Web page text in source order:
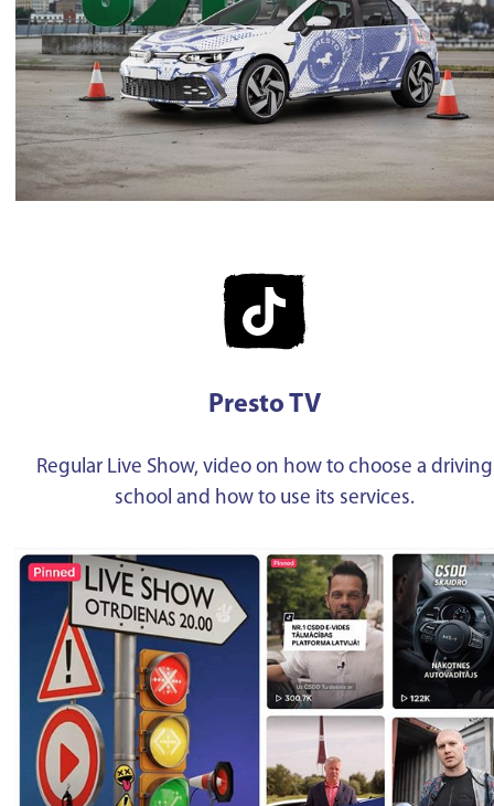
Presto TV
Regular Live Show, video on how to choose a driving
school and how to use its services.